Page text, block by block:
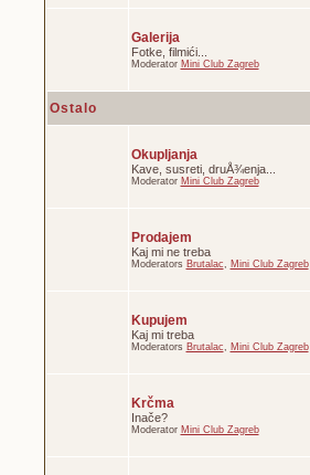
Galerija
Fotke, filmići...
Moderator Mini Club Zagreb
Ostalo
Okupljanja
Kave, susreti, druÅ¾enja...
Moderator Mini Club Zagreb
Prodajem
Kaj mi ne treba
Moderators Brutalac, Mini Club Zagreb
Kupujem
Kaj mi treba
Moderators Brutalac, Mini Club Zagreb
Krčma
Inače?
Moderator Mini Club Zagreb